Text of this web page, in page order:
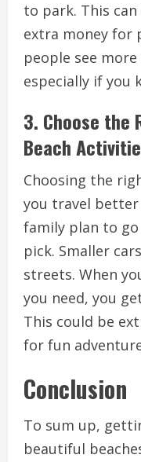
to park. This
extra money for
people see
especially if you
3. Choose the
Beach
Choosing the
you travel better
family plan to go
pick. Smaller
streets. When
you need, you
This could be
for fun
Conclusion
To sum up,
beautiful